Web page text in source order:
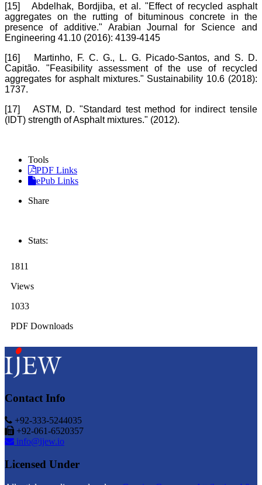
[15] Abdelhak, Bordjiba, et al. "Effect of recycled asphalt
aggregates on the rutting of bituminous concrete in the
presence of additive." Arabian Journal for Science and
Engineering 41.10 (2016): 4139-4145
[16]
Martinho, F. C. G., L. G. Picado-Santos, and S. D.
Capitão. "Feasibility assessment of the use of recycled
aggregates for asphalt mixtures." Sustainability 10.6 (2018):
1737.
[17] ASTM, D. "Standard test method for indirect tensile
(IDT) strength of Asphalt mixtures." (2012).
Tools
PDF Links
ePub Links
Share
Stats:
1811
Views
1033
PDF Downloads
Contact Info
+92-333-5244035
+92-061-6520357
info@ijew.io
Licensed Under